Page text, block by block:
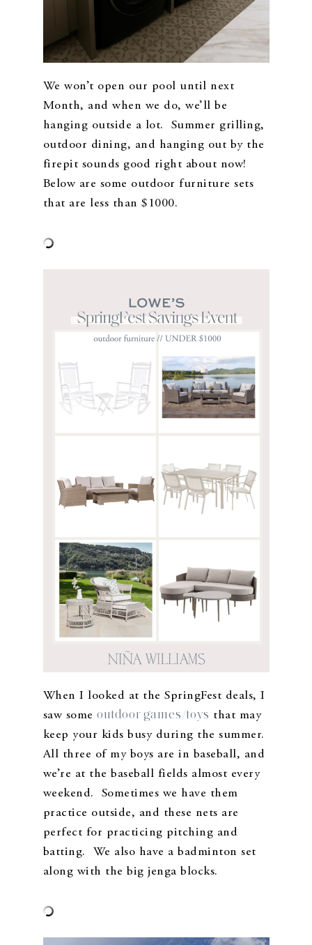
We won’t open our pool until next
Month, and when we do, we’ll be
hanging outside a lot. Summer grilling,
outdoor dining, and hanging out by the
firepit sounds good right about now!
Below are some outdoor furniture sets
that are less than $1000.
When I looked at the SpringFest deals, I
saw some outdoor games/toys that may
keep your kids busy during the summer.
All three of my boys are in baseball, and
we’re at the baseball fields almost every
weekend. Sometimes we have them
practice outside, and these nets are
perfect for practicing pitching and
batting. We also have a badminton set
along with the big jenga blocks.